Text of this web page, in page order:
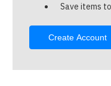
Save items
Create Account